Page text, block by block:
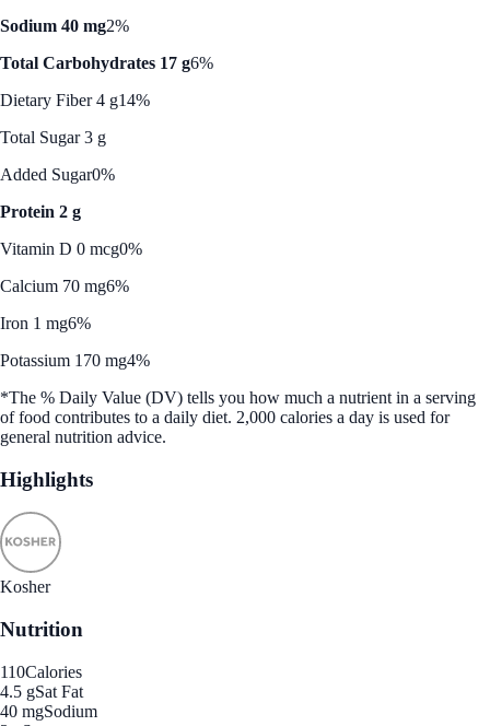
Sodium 40 mg2%
Total Carbohydrates 17 g6%
Dietary Fiber 4 g14%
Total Sugar 3 g
Added Sugar0%
Protein 2 g
Vitamin D 0 mcg0%
Calcium 70 mg6%
Iron 1 mg6%
Potassium 170 mg4%
*The % Daily Value (DV) tells you how much a nutrient in a serving
of food contributes to a daily diet. 2,000 calories a day is used for
general nutrition advice.
Highlights
Kosher
Nutrition
110Calories
4.5 gSat Fat
40 mgSodium